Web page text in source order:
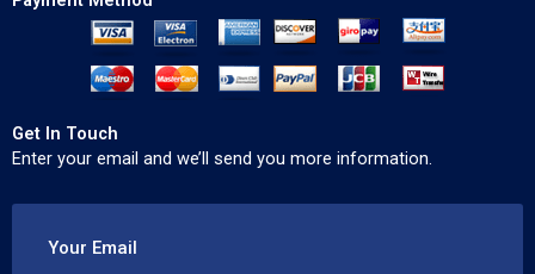
Get In Touch
Enter your email and we’ll send you more information.
Your Email